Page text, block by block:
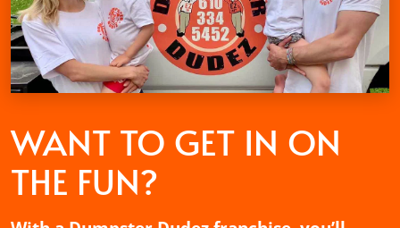
WANT TO GET IN ON
THE FUN?